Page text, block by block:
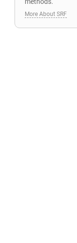
More About SRF